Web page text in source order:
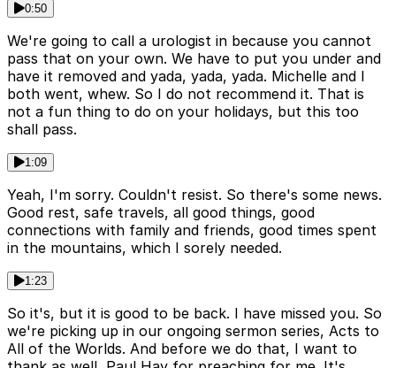
0:50
We're going to call a urologist in because you cannot
pass that on your own. We have to put you under and
have it removed and yada, yada, yada. Michelle and I
both went, whew. So I do not recommend it. That is
not a fun thing to do on your holidays, but this too
shall pass.
1:09
Yeah, I'm sorry. Couldn't resist. So there's some news.
Good rest, safe travels, all good things, good
connections with family and friends, good times spent
in the mountains, which I sorely needed.
1:23
So it's, but it is good to be back. I have missed you. So
we're picking up in our ongoing sermon series, Acts to
All of the Worlds. And before we do that, I want to